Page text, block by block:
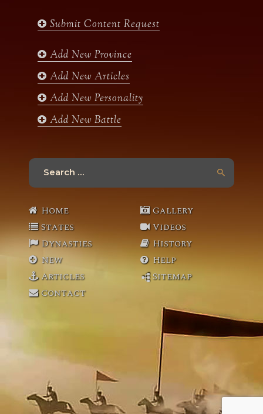
o
g
m
e
b
Submit Content Request
Add New Province
Add New Articles
Add New Personality
Add New Battle
Search
Home
States
Dynasties
New
Articles
Contact
Gallery
Videos
History
Help
Sitemap